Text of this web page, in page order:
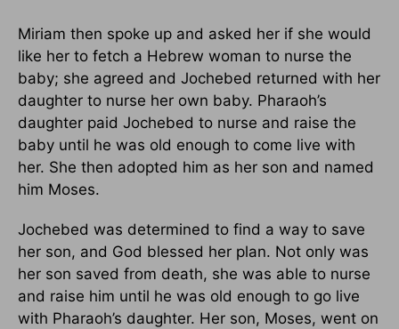
Miriam then spoke up and asked her if she would
like her to fetch a Hebrew woman to nurse the
baby; she agreed and Jochebed returned with her
daughter to nurse her own baby. Pharaoh’s
daughter paid Jochebed to nurse and raise the
baby until he was old enough to come live with
her. She then adopted him as her son and named
him Moses.
Jochebed was determined to find a way to save
her son, and God blessed her plan. Not only was
her son saved from death, she was able to nurse
and raise him until he was old enough to go live
with Pharaoh’s daughter. Her son, Moses, went on